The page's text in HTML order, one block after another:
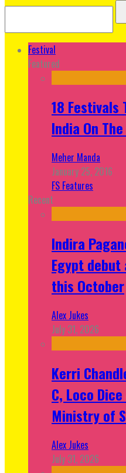
Festival
Featured
18 Festivals
India On
Meher Manda
January 25, 2016
FS Features
Recent
Indira
Egypt
this October
Alex Jukes
July 31, 2026
Kerri
C, Loco
Ministry of
Alex Jukes
July 31, 2026